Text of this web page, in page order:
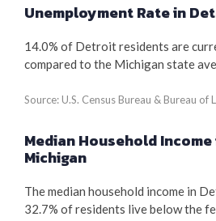
Unemployment Rate in
14.0% of Detroit residents are
compared to the Michigan state
Source: U.S. Census Bureau & Bureau of
Median Household
Michigan
The median household income in
32.7% of residents live below the